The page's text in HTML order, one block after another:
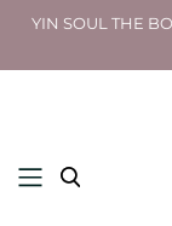
YIN SOUL THE